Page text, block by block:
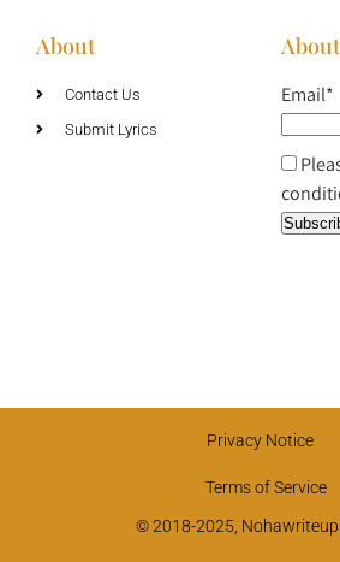
About
Contact Us
Submit Lyrics
About
Email*
Privacy Notice
Terms of Service
© 2018-2025,